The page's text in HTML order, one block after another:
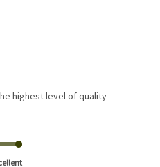
highest level of quality